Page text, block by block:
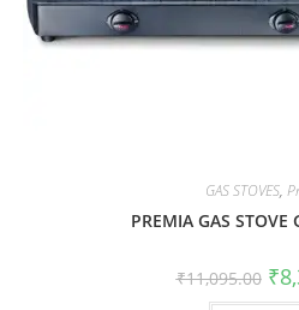
GAS STOVES,
PREMIA GAS STOVE
₹11,095.00 ₹